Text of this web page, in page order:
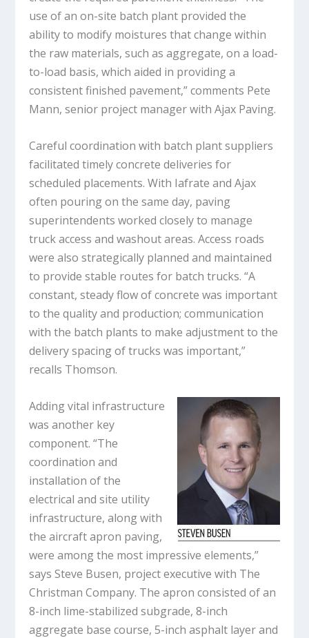
use of an on-site batch plant provided the
ability to modify moistures that change within
the raw materials, such as aggregate, on a load-
to-load basis, which aided in providing a
consistent finished pavement,” comments Pete
Mann, senior project manager with Ajax Paving.
Careful coordination with batch plant suppliers
facilitated timely concrete deliveries for
scheduled placements. With Iafrate and Ajax
often pouring on the same day, paving
superintendents worked closely to manage
truck access and washout areas. Access roads
were also strategically planned and maintained
to provide stable routes for batch trucks. “A
constant, steady flow of concrete was important
to the quality and production; communication
with the batch plants to make adjustment to the
delivery spacing of trucks was important,”
recalls Thomson.
Adding vital infrastructure
was another key
component. “The
coordination and
installation of the
electrical and site utility
infrastructure, along with
the aircraft apron paving,
were among the most impressive elements,”
says Steve Busen, project executive with The
Christman Company. The apron consisted of an
8-inch lime-stabilized subgrade, 8-inch
aggregate base course, 5-inch asphalt layer and